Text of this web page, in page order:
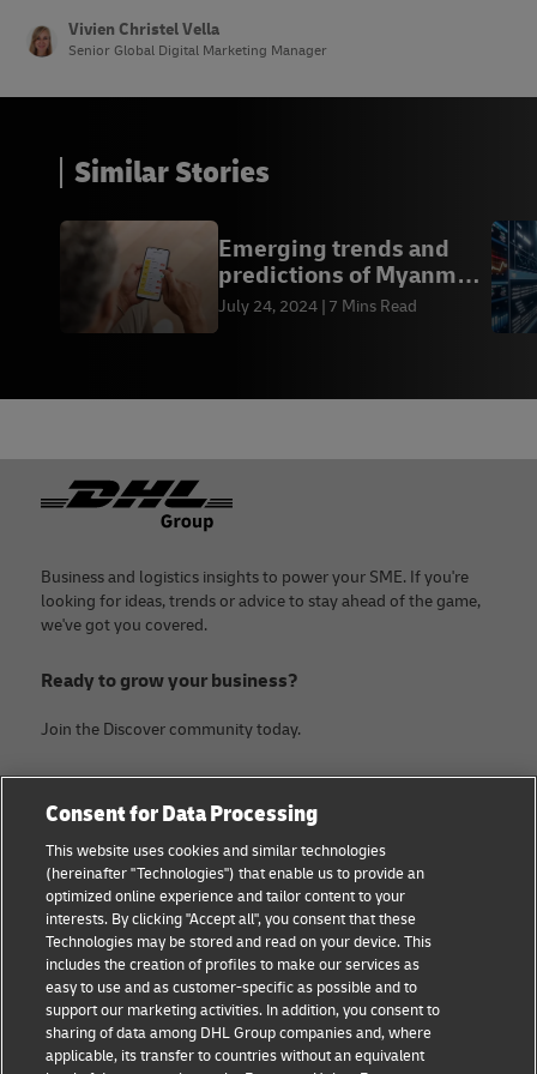
Vivien Christel Vella
Senior Global Digital Marketing Manager
Similar Stories
Emerging trends and
predictions of Myanmar
online shopping
July 24, 2024 7 Mins Read
Footer
Business and logistics insights to power your SME. If you're
looking for ideas, trends or advice to stay ahead of the game,
we've got you covered.
Ready to grow your business?
Join the Discover community today.
Small Business advice
E-commerce advice
B2B advice
Logistics advice
News & Insights
Shipping with DHL
About DHL
Contact
Legal Notice
Terms of use
Privacy Notice
Cookie Settings
Consent for Data Processing
This website uses cookies and similar technologies
(hereinafter "Technologies") that enable us to provide an
optimized online experience and tailor content to your
interests. By clicking "Accept all", you consent that these
Technologies may be stored and read on your device. This
includes the creation of profiles to make our services as
easy to use and as customer-specific as possible and to
support our marketing activities. In addition, you consent to
sharing of data among DHL Group companies and, where
applicable, its transfer to countries without an equivalent